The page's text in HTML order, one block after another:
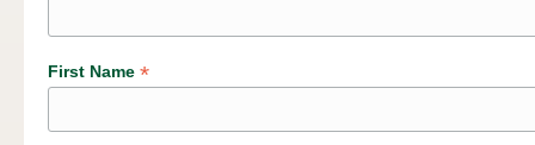
First Name *